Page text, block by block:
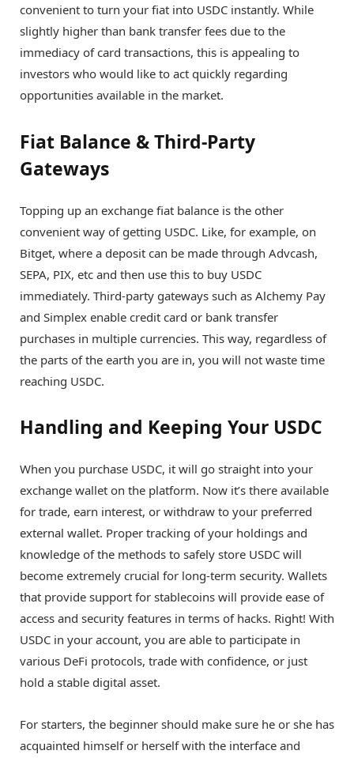
convenient to turn your fiat into USDC instantly. While
slightly higher than bank transfer fees due to the
immediacy of card transactions, this is appealing to
investors who would like to act quickly regarding
opportunities available in the market.
Fiat Balance & Third-Party
Gateways
Topping up an exchange fiat balance is the other
convenient way of getting USDC. Like, for example, on
Bitget, where a deposit can be made through Advcash,
SEPA, PIX, etc and then use this to buy USDC
immediately. Third-party gateways such as Alchemy Pay
and Simplex enable credit card or bank transfer
purchases in multiple currencies. This way, regardless of
the parts of the earth you are in, you will not waste time
reaching USDC.
Handling and Keeping Your USDC
When you purchase USDC, it will go straight into your
exchange wallet on the platform. Now it’s there available
for trade, earn interest, or withdraw to your preferred
external wallet. Proper tracking of your holdings and
knowledge of the methods to safely store USDC will
become extremely crucial for long-term security. Wallets
that provide support for stablecoins will provide ease of
access and security features in terms of hacks. Right! With
USDC in your account, you are able to participate in
various DeFi protocols, trade with confidence, or just
hold a stable digital asset.
For starters, the beginner should make sure he or she has
acquainted himself or herself with the interface and